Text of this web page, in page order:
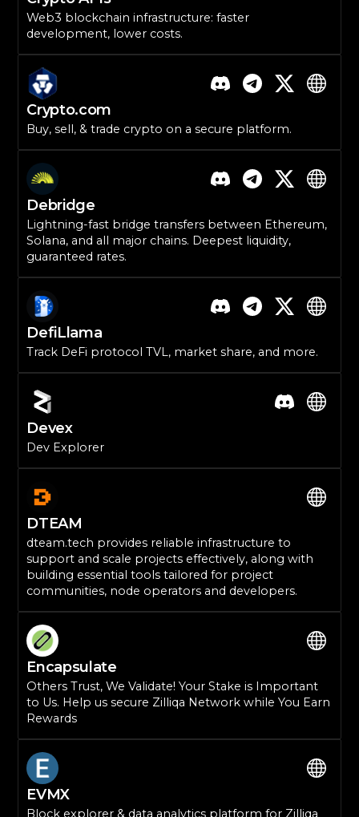
Web3 blockchain infrastructure: faster
development, lower costs.
Crypto.com
Buy, sell, & trade crypto on a secure platform.
Debridge
Lightning-fast bridge transfers between Ethereum,
Solana, and all major chains. Deepest liquidity,
guaranteed rates.
DefiLlama
Track DeFi protocol TVL, market share, and more.
Devex
Dev Explorer
DTEAM
dteam.tech provides reliable infrastructure to
support and scale projects effectively, along with
building essential tools tailored for project
communities, node operators and developers.
Encapsulate
Others Trust, We Validate! Your Stake is Important
to Us. Help us secure Zilliqa Network while You Earn
Rewards
EVMX
Block explorer & data analytics platform for Zilliqa